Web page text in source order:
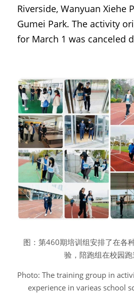
Riverside, Wanyuan Xiehe
Gumei Park. The activity
for March 1 was canceled
图：第460期培训组安排了在各
验，陪跑组在校园
Photo: The training group in
experience in varieas school